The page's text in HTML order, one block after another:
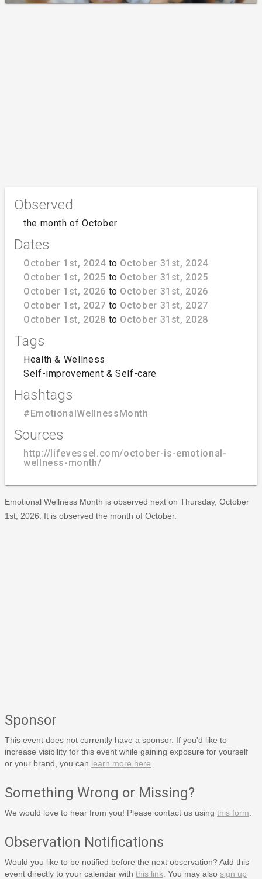
Observed
the month of October
Dates
October 1st, 2024to October 31st, 2024
October 1st, 2025 to October 31st, 2025
October 1st, 2026 to October 31st, 2026
October 1st, 2027 to October 31st, 2027
October 1st, 2028 to October 31st, 2028
Tags
Health & Wellness
Self-improvement & Self-care
Hashtags
#EmotionalWellnessMonth
Sources
http://lifevessel.com/october-is-emotional-
wellness-month/
Emotional Wellness Month is observed next on Thursday, October
1st, 2026. It is observed the month of October.
Sponsor
This event does not currently have a sponsor. If you'd like to
increase visibility for this event while gaining exposure for yourself
or your brand, you can learn more here
Something Wrong or Missing?
We would love to hear from you! Please contact us using this form
Observation Notifications
Would you like to be notified before the next observation? Add this
event directly to your calendar with this link . You may also sign up